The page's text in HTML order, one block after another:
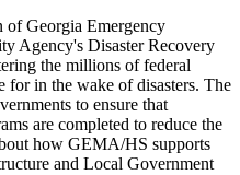
of Georgia Emergency
Agency's Disaster Recovery
the millions of federal
for in the wake of disasters. The
to ensure that
are completed to reduce the
how GEMA/HS supports
and Local Government